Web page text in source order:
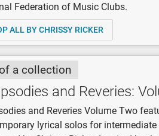
Federation of Music Clubs.
ALL BY CHRISSY RICKER
a collection
and Reveries:
and Reveries Volume Two
lyrical solos for